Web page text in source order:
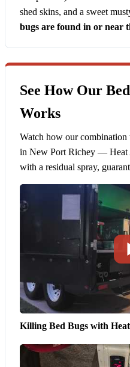
shed skins, and a sweet
bugs are found in or near
See How Our
Works
Watch how our combination
in New Port Richey — Heat
with a residual spray,
Killing Bed Bugs with